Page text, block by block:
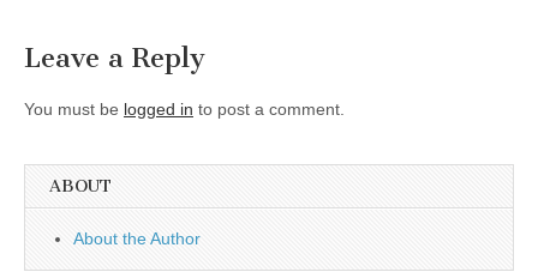
Leave a Reply
You must be logged in to post a comment.
ABOUT
About the Author